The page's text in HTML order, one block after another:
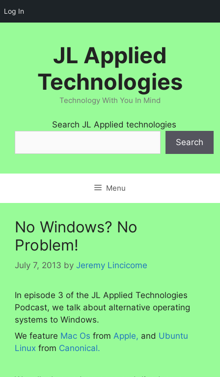
Log In
JL Applied
Technologies
Technology With You In Mind
Search JL Applied technologies
Search
Menu
No Windows? No
Problem!
July 7, 2013 by Jeremy Lincicome
In episode 3 of the JL Applied Technologies
Podcast, we talk about alternative operating
systems to Windows.
We feature Mac Os from Apple, and Ubuntu
Linux from Canonical.